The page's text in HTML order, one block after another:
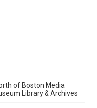
of Boston Media
Library & Archives